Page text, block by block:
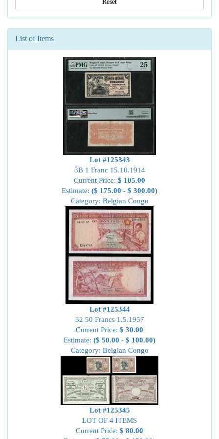
Reset
List of Items
Lot #125343
3B 1 Franc 15.10.1914
Current Price: $ 105.00
Estimate: ($ 175.00 - $ 300.00)
Category: Belgian Congo
Lot #125344
32 50 Francs 1.5.1957
Current Price: $ 30.00
Estimate: ($ 50.00 - $ 100.00)
Category: Belgian Congo
Lot #125345
LOT OF 4 ITEMS
Current Price: $ 80.00